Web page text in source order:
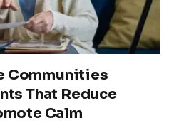
Communities
That Reduce
Calm